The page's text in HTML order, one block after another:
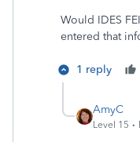
Would IDES
entered that
1 reply
AmyC
Level 15